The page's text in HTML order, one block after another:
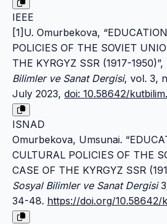
IEEE
[1]U. Omurbekova,
POLICIES OF THE SOVIET
THE KYRGYZ SSR (1917-1950)”,
Bilimler ve Sanat Dergisi, vol. 3,
July 2023, doi: 10.58642/
ISNAD
Omurbekova, Umsunai.
CULTURAL POLICIES OF THE
CASE OF THE KYRGYZ SSR
Sosyal Bilimler ve Sanat Dergisi
34-48. https://doi.org/10.58642/